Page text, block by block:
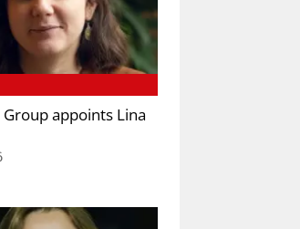
Group appoints Lina